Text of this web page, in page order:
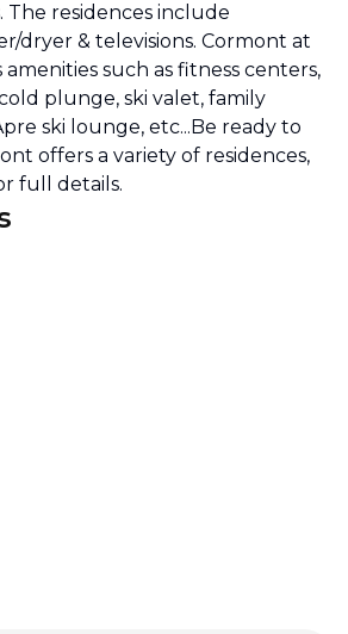
The residences include
dryer & televisions. Cormont at
such as fitness centers,
plunge, ski valet, family
ski lounge, etc...Be ready to
offers a variety of residences,
full details.